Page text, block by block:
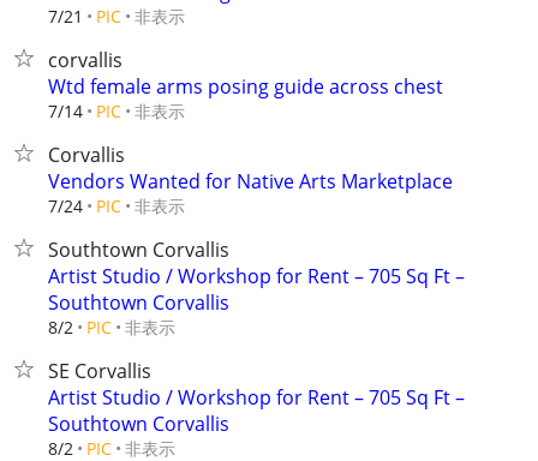
7/21 PIC 非表示
corvallis
Wtd female arms posing guide across chest
7/14 PIC 非表示
Corvallis
Vendors Wanted for Native Arts Marketplace
7/24 PIC 非表示
Southtown Corvallis
Artist Studio / Workshop for Rent – 705 Sq Ft –
Southtown Corvallis
8/2 PIC 非表示
SE Corvallis
Artist Studio / Workshop for Rent – 705 Sq Ft –
Southtown Corvallis
8/2 PIC 非表示